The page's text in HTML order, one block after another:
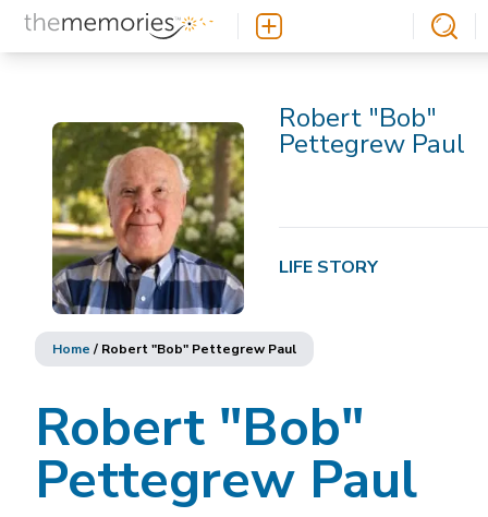
Robert "Bob"
Pettegrew Paul
LIFE STORY
Home / Robert "Bob" Pettegrew Paul
Robert "Bob"
Pettegrew Paul